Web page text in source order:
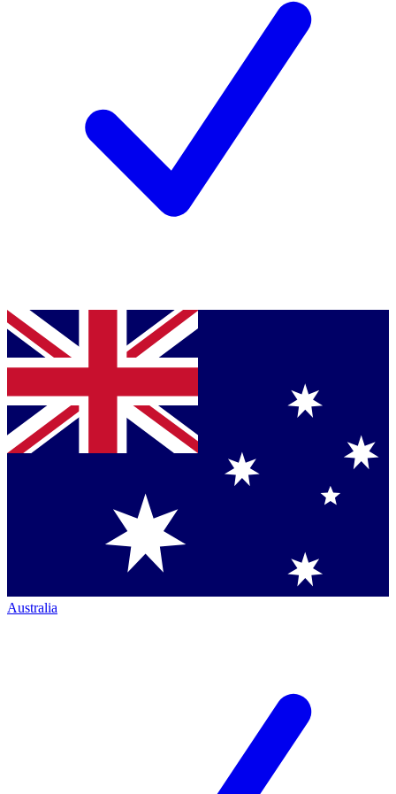
Australia